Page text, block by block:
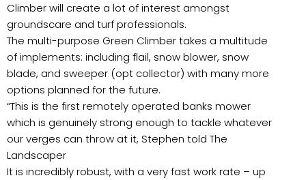
Climber will create a lot of interest amongst
groundscare and turf professionals.
The multi-purpose Green Climber takes a multitude
of implements: including flail, snow blower, snow
blade, and sweeper (opt collector) with many more
options planned for the future.
“This is the first remotely operated banks mower
which is genuinely strong enough to tackle whatever
our verges can throw at it, Stephen told The
Landscaper
It is incredibly robust, with a very fast work rate – up